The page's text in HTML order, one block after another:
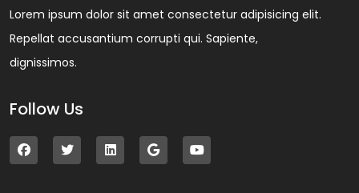
Lorem ipsum dolor sit amet consectetur adipisicing elit.
Repellat accusantium corrupti qui. Sapiente,
dignissimos.
Follow Us